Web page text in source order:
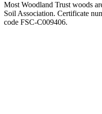
Most Woodland Trust woods
Soil Association. Certificate
code FSC-C009406.